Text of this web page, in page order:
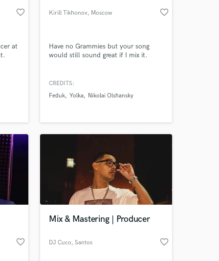
favorite_border
at
Kirill Tikhonov, Moscow favorite_border
Have no Grammies but your song
would still sound great if I mix it.
CREDITS:
Feduk Yolka Nikolai Olshansky
favorite_border
Mix & Mastering | Producer
DJ Cuco, Santos favorite_border
your